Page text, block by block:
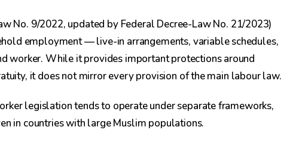
No. 9/2022, updated by Federal Decree-Law No. 21/2023)
employment — live-in arrangements, variable schedules,
worker. While it provides important protections around
it does not mirror every provision of the main labour law.
legislation tends to operate under separate frameworks,
in countries with large Muslim populations.